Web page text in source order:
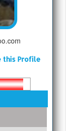
this Profile